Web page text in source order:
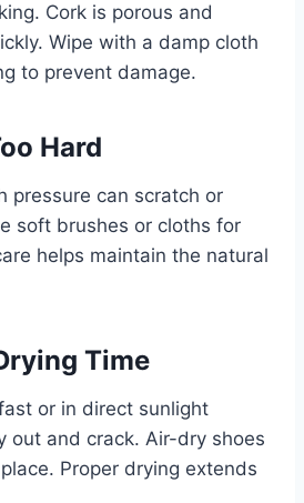
Cork is porous and
Wipe with a damp cloth
to prevent damage.
Hard
pressure can scratch or
soft brushes or cloths for
helps maintain the natural
Time
or in direct sunlight
out and crack. Air-dry shoes
Proper drying extends